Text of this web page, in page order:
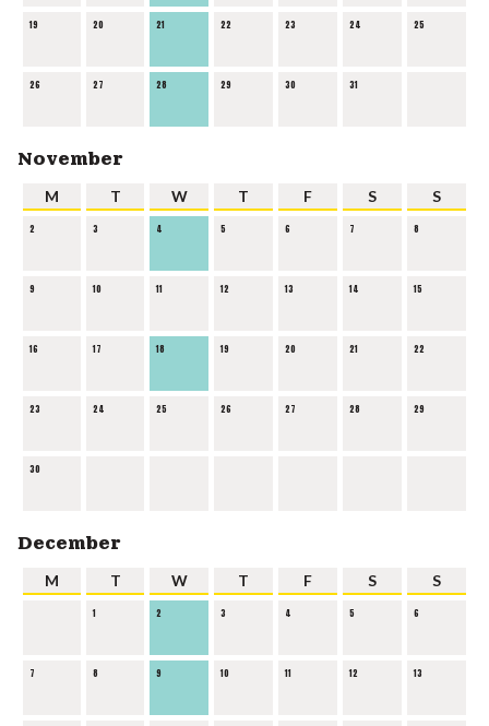
19 20 21 22 23 24 25
26 27 28 29 30 31
November
M T W T F S S
2 3 4 5 6 7 8
9 10 11 12 13 14 15
16 17 18 19 20 21 22
23 24 25 26 27 28 29
30
December
M T W T F S S
1 2 3 4 5 6
7 8 9 10 11 12 13